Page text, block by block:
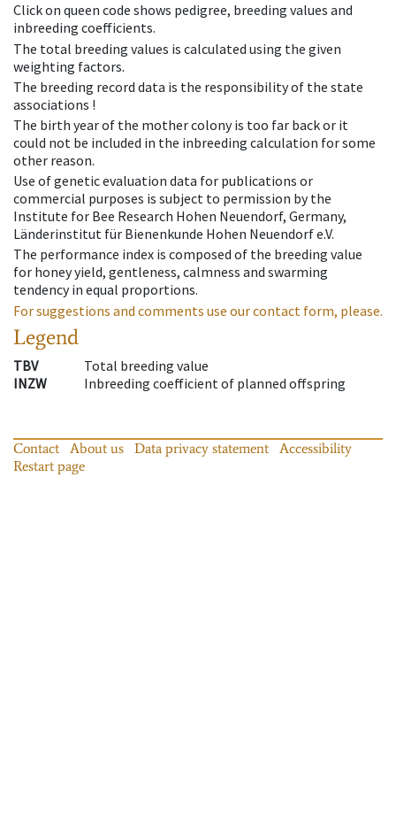
Click on queen code shows pedigree, breeding values and
inbreeding coefficients.
The total breeding values is calculated using the given
weighting factors.
The breeding record data is the responsibility of the state
associations !
The birth year of the mother colony is too far back or it
could not be included in the inbreeding calculation for some
other reason.
Use of genetic evaluation data for publications or
commercial purposes is subject to permission by the
Institute for Bee Research Hohen Neuendorf, Germany,
Länderinstitut für Bienenkunde Hohen Neuendorf e.V.
The performance index is composed of the breeding value
for honey yield, gentleness, calmness and swarming
tendency in equal proportions.
For suggestions and comments use our contact form, please.
Legend
TBV
Total breeding value
INZW
Inbreeding coefficient of planned offspring
Contact About us Data privacy statement
Accessibility
Restart page